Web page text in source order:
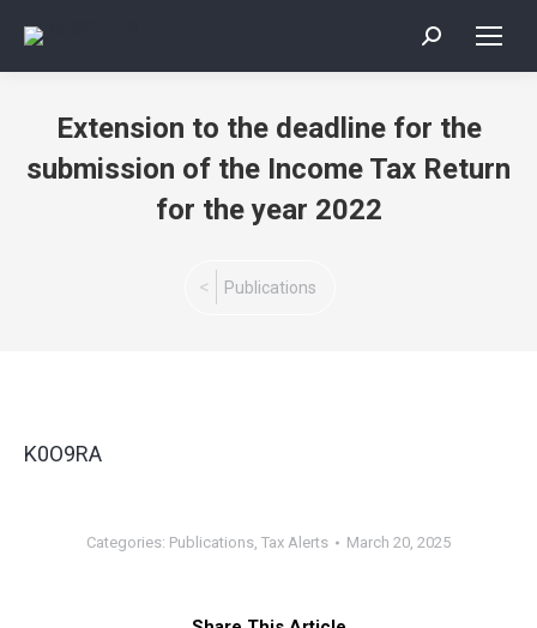
Search:
Extension to the deadline for the
submission of the Income Tax Return
for the year 2022
Publications
K0O9RA
Categories: Publications, Tax Alerts March 20, 2025